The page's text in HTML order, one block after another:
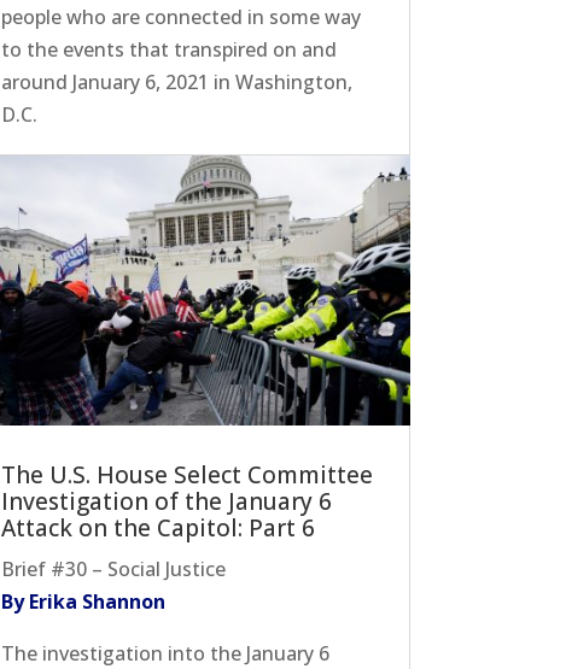
people who are connected in some way
to the events that transpired on and
around January 6, 2021 in Washington,
D.C.
The U.S. House Select Committee
Investigation of the January 6
Attack on the Capitol: Part 6
Brief #30 – Social Justice
By Erika Shannon
The investigation into the January 6